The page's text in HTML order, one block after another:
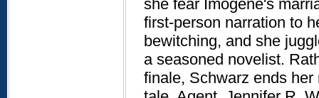
she fear Imogene's
first-person narration to
bewitching, and she
a seasoned novelist.
finale, Schwarz ends